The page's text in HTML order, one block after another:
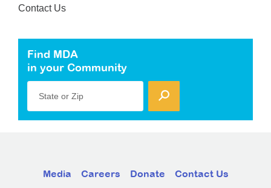
Contact Us
Find MDA
in your Community
State or Zip
Media Careers Donate Contact Us